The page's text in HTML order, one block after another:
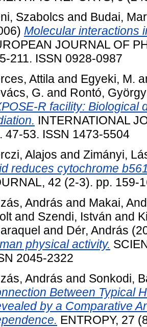
Szabolcs and Budai,
Molecular interactions
JOURNAL OF
211. ISSN 0928-0987
Attila and Egyeki, M.
G. and Rontó,
R facility: Biological
INTERNATIONAL
47-53. ISSN 1473-5504
Alajos and Zimányi,
reduces cytochrome
42 (2-3). pp. 159-
András and Makai,
and Szendi, István and
and Dér, András
physical activity.
2045-2322
András and Sonkodi,
Between Typical
by a Comparative
ENTROPY, 27